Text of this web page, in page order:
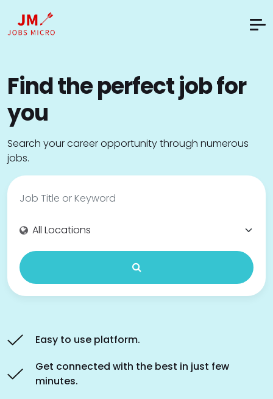
Find the perfect job for
you
Search your career opportunity through numerous
jobs.
Easy to use platform.
Get connected with the best in just few
minutes.